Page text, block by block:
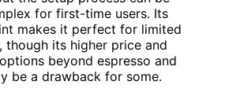
for first-time users. Its
makes it perfect for limited
though its higher price and
beyond espresso and
be a drawback for some.